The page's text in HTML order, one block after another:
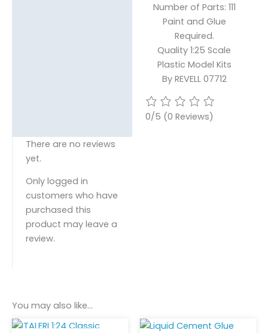
Number of Parts: 111
Paint and Glue
Required.
Quality 1:25 Scale
Plastic Model Kits
By REVELL 07712
0/5 (0 Reviews)
There are no reviews
yet.
Only logged in
customers who have
purchased this
product may leave a
review.
You may also like…